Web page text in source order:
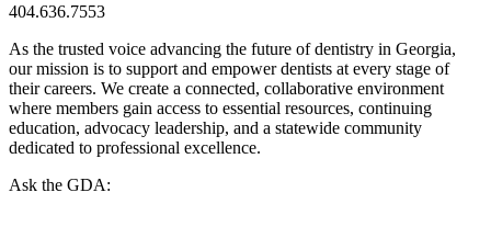
404.636.7553
As the trusted voice advancing the future of dentistry in Georgia,
our mission is to support and empower dentists at every stage of
their careers. We create a connected, collaborative environment
where members gain access to essential resources, continuing
education, advocacy leadership, and a statewide community
dedicated to professional excellence.
Ask the GDA: